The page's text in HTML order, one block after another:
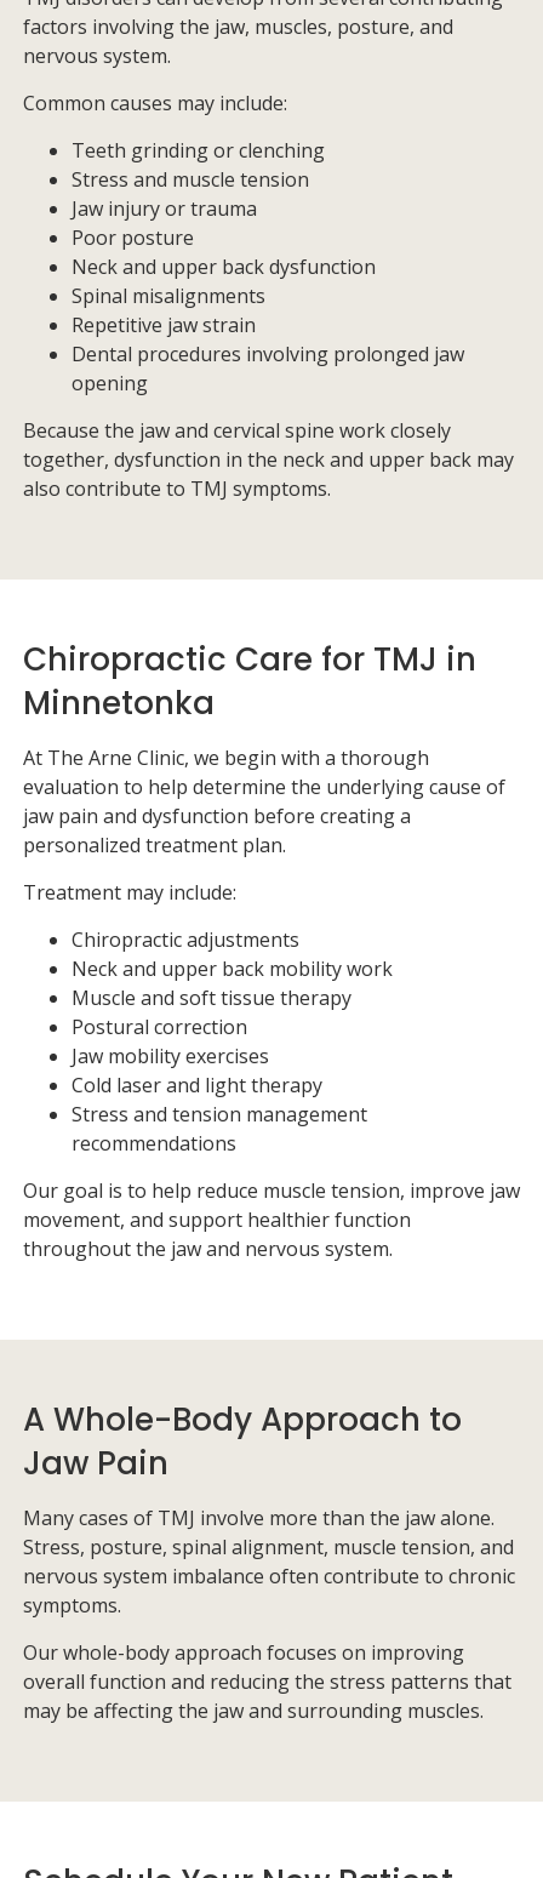
factors involving the jaw, muscles, posture, and
nervous system.
Common causes may include:
Teeth grinding or clenching
Stress and muscle tension
Jaw injury or trauma
Poor posture
Neck and upper back dysfunction
Spinal misalignments
Repetitive jaw strain
Dental procedures involving prolonged jaw
opening
Because the jaw and cervical spine work closely
together, dysfunction in the neck and upper back may
also contribute to TMJ symptoms.
Chiropractic Care for TMJ in
Minnetonka
At The Arne Clinic, we begin with a thorough
evaluation to help determine the underlying cause of
jaw pain and dysfunction before creating a
personalized treatment plan.
Treatment may include:
Chiropractic adjustments
Neck and upper back mobility work
Muscle and soft tissue therapy
Postural correction
Jaw mobility exercises
Cold laser and light therapy
Stress and tension management
recommendations
Our goal is to help reduce muscle tension, improve jaw
movement, and support healthier function
throughout the jaw and nervous system.
A Whole-Body Approach to
Jaw Pain
Many cases of TMJ involve more than the jaw alone.
Stress, posture, spinal alignment, muscle tension, and
nervous system imbalance often contribute to chronic
symptoms.
Our whole-body approach focuses on improving
overall function and reducing the stress patterns that
may be affecting the jaw and surrounding muscles.